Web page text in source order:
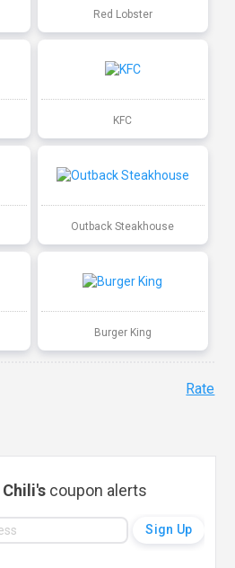
Red Lobster
KFC
Outback Steakhouse
Burger King
Rate
Chili's coupon alerts